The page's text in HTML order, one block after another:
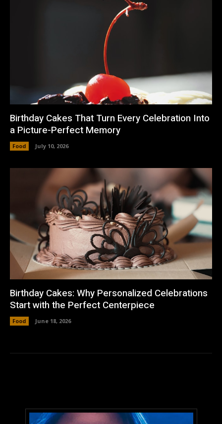
Birthday Cakes That Turn Every Celebration Into
a Picture-Perfect Memory
Food July 10, 2026
Birthday Cakes: Why Personalized Celebrations
Start with the Perfect Centerpiece
Food June 18, 2026